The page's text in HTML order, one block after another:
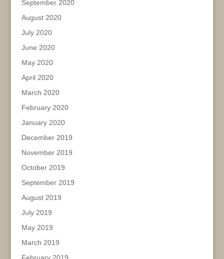
September 2020
August 2020
July 2020
June 2020
May 2020
April 2020
March 2020
February 2020
January 2020
December 2019
November 2019
October 2019
September 2019
August 2019
July 2019
May 2019
March 2019